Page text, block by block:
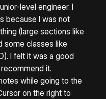
level engineer. I
because I was not
(large sections like
some classes like
I felt it was a good
it.
while going to the
on the right to